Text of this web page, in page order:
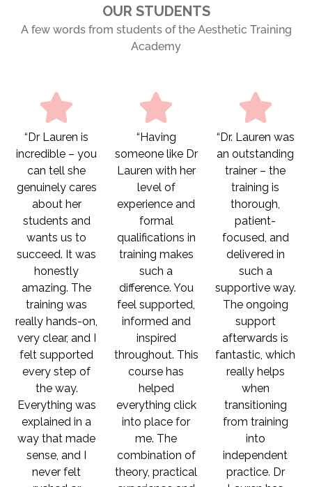
OUR STUDENTS
A few words from students of the Aesthetic Training
Academy
“Dr Lauren is
incredible – you
can tell she
genuinely cares
about her
students and
wants us to
succeed. It was
honestly
amazing. The
training was
really hands-on,
very clear, and I
felt supported
every step of
the way.
Everything was
explained in a
way that made
sense, and I
never felt
“Having
someone like Dr
Lauren with her
level of
experience and
formal
qualifications in
training makes
such a
difference. You
feel supported,
informed and
inspired
throughout. This
course has
helped
everything click
into place for
me. The
combination of
theory, practical
“Dr. Lauren was
an outstanding
trainer – the
training is
thorough,
patient-
focused, and
delivered in
such a
supportive way.
The ongoing
support
afterwards is
fantastic, which
really helps
when
transitioning
from training
into
independent
practice. Dr